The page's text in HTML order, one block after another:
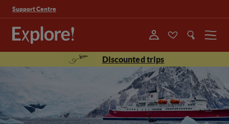
Support Centre
Menu
Discounted trips